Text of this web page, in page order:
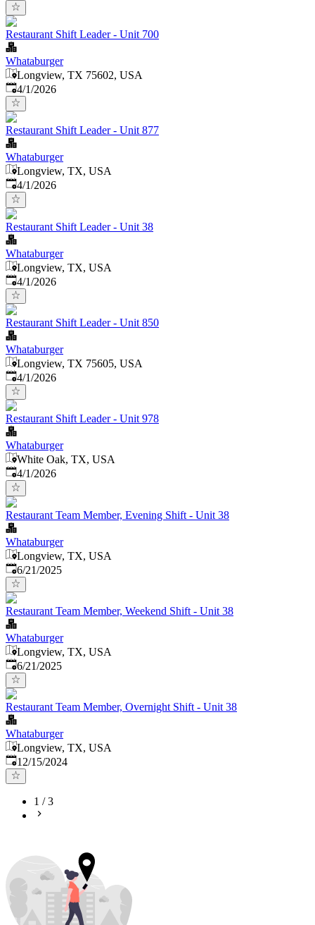
Restaurant Shift Leader - Unit 700
Whataburger
Longview, TX 75602, USA
Published
4/1/2026
Restaurant Shift Leader - Unit 877
Whataburger
Longview, TX, USA
Published
4/1/2026
Restaurant Shift Leader - Unit 38
Whataburger
Longview, TX, USA
Published
4/1/2026
Restaurant Shift Leader - Unit 850
Whataburger
Longview, TX 75605, USA
Published
4/1/2026
Restaurant Shift Leader - Unit 978
Whataburger
White Oak, TX, USA
Published
4/1/2026
Restaurant Team Member, Evening Shift - Unit 38
Whataburger
Longview, TX, USA
Published:
6/21/2025
Restaurant Team Member, Weekend Shift - Unit 38
Whataburger
Longview, TX, USA
Published:
6/21/2025
Restaurant Team Member, Overnight Shift - Unit 38
Whataburger
Longview, TX, USA
Published:
12/15/2024
1 /3